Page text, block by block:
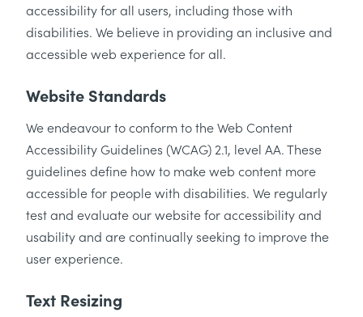
accessibility for all users, including those with
disabilities. We believe in providing an inclusive and
accessible web experience for all.
Website Standards
We endeavour to conform to the Web Content
Accessibility Guidelines (WCAG) 2.1, level AA. These
guidelines define how to make web content more
accessible for people with disabilities. We regularly
test and evaluate our website for accessibility and
usability and are continually seeking to improve the
user experience.
Text Resizing